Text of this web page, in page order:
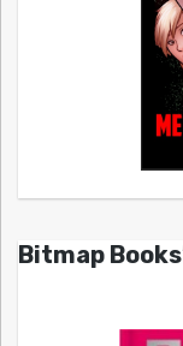
Bitmap